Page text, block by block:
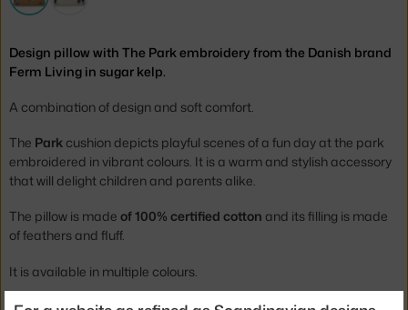
Design pillow with The Park embroidery from the Danish brand
Ferm Living in sugar kelp.
A combination of design and soft comfort.
The Park cushion depicts playful scenes of a fun day at the park
embroidered in vibrant colours. It is a warm and stylish accessory
that will delight children and parents alike.
The pillow is made of 100% certified cotton and its filling is made
of feathers and fluff.
It is available in multiple colours.